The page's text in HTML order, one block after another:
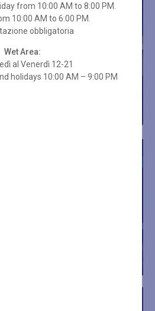
from 10:00 AM to 8:00 PM.
10:00 AM to 6:00 PM.
obbligatoria
Wet Area:
al Venerdì 12-21
holidays 10:00 AM – 9:00 PM